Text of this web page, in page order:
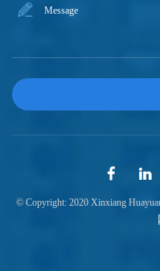
© Copyright: 2020 Xinxiang